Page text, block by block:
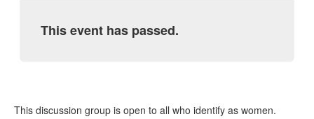
This event has passed.
This discussion group is open to all who identify as women.